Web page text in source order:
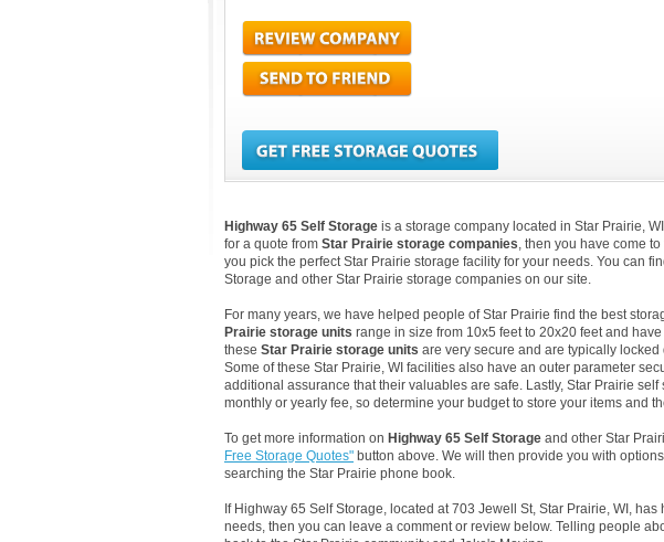
Highway 65 Self Storage is a storage company located in Star Prairie,
for a quote from Star Prairie storage companies, then you have come
you pick the perfect Star Prairie storage facility for your needs. You can
Storage and other Star Prairie storage companies on our site.
For many years, we have helped people of Star Prairie find the best
Prairie storage units range in size from 10x5 feet to 20x20 feet and
these Star Prairie storage units are very secure and are typically
Some of these Star Prairie, WI facilities also have an outer parameter
additional assurance that their valuables are safe. Lastly, Star Prairie
monthly or yearly fee, so determine your budget to store your items and
To get more information on Highway 65 Self Storage and other Star
Free Storage Quotes" button above. We will then provide you with
searching the Star Prairie phone book.
If Highway 65 Self Storage, located at 703 Jewell St, Star Prairie, WI,
needs, then you can leave a comment or review below. Telling people